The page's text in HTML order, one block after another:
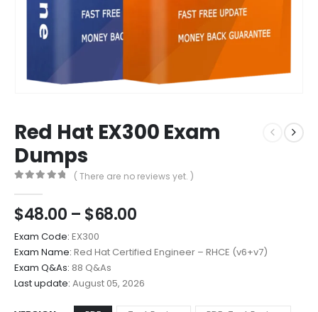
Red Hat EX300 Exam
Dumps
( There are no reviews yet. )
$48.00 – $68.00Price
$48.00
through
$68.00
Exam Code: EX300
Exam Name: Red Hat Certified Engineer – RHCE (v6+v7)
Exam Q&As: 88 Q&As
Last update: August 05, 2026